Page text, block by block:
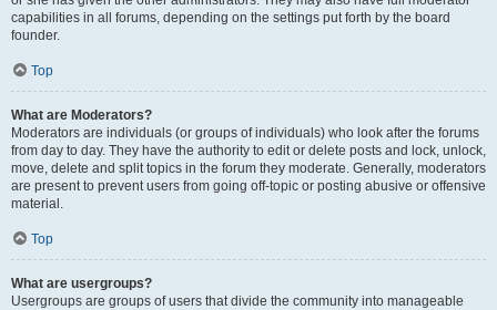
capabilities in all forums, depending on the settings put forth by the board
founder.
Top
What are Moderators?
Moderators are individuals (or groups of individuals) who look after the forums
from day to day. They have the authority to edit or delete posts and lock, unlock,
move, delete and split topics in the forum they moderate. Generally, moderators
are present to prevent users from going off-topic or posting abusive or offensive
material.
Top
What are usergroups?
Usergroups are groups of users that divide the community into manageable